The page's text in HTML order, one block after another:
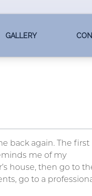
GALLERY
back again. The first
me of my
house, then go to
go to a